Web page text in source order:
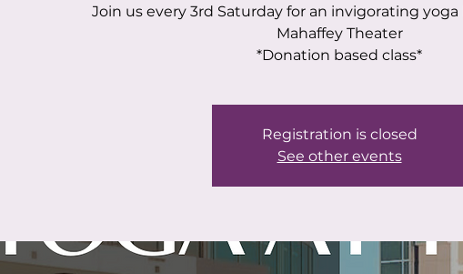
Join us every 3rd Saturday for an invigorating
Mahaffey Theater
*Donation based class*
Registration is closed
See other events